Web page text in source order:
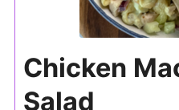
Chicken
Salad